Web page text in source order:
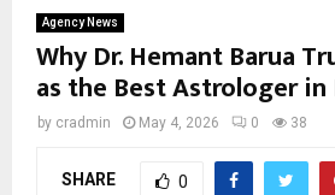
Agency News
Why Dr. Hemant Barua
as the Best Astrologer
by cradmin May 4, 2026 0 38
SHARE 0